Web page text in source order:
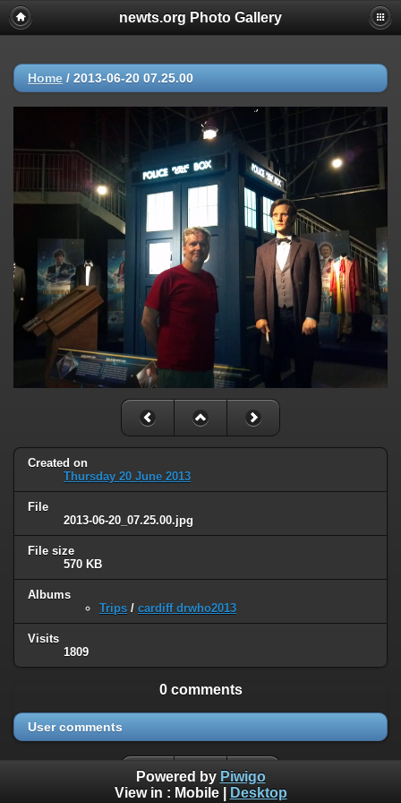
newts.org Photo Gallery
Home / 2013-06-20 07.25.00
Created on
Thursday 20 June 2013
File
2013-06-20_07.25.00.jpg
File size
570 KB
Albums
Trips / cardiff drwho2013
Visits
1809
0 comments
User comments
Powered by Piwigo
View in : Mobile| Desktop